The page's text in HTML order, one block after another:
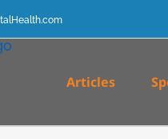
Articles